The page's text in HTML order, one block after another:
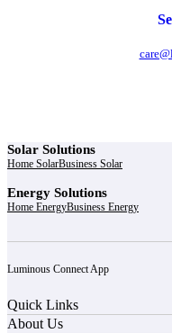
Solar Solutions
Home SolarBusiness Solar
Energy Solutions
Home EnergyBusiness Energy
Luminous Connect App
Quick Links
About Us